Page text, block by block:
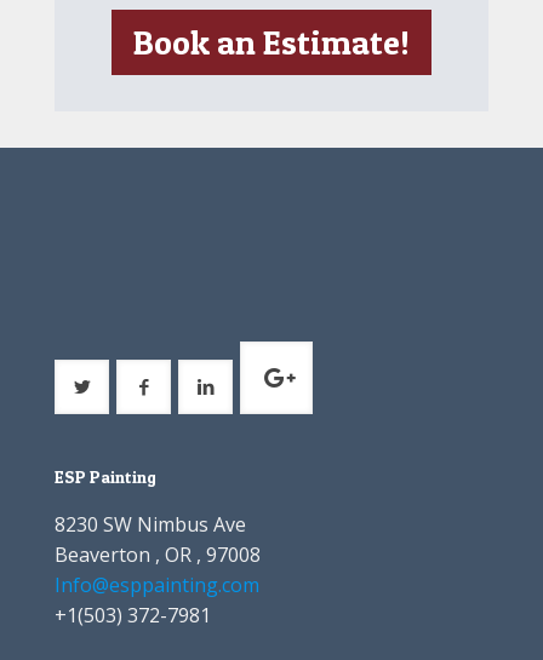
Book an Estimate!
ESP Painting
8230 SW Nimbus Ave
Beaverton , OR , 97008
Info@esppainting.com
+1(503) 372-7981